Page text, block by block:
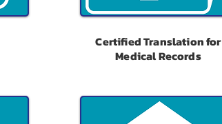
Certified Translation for
Medical Records